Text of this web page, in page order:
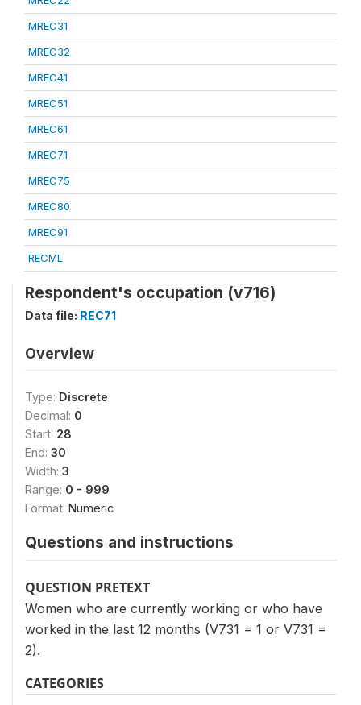
MREC31
MREC32
MREC41
MREC51
MREC61
MREC71
MREC75
MREC80
MREC91
RECML
Respondent's occupation (v716)
Data file: REC71
Overview
Type: Discrete
Decimal: 0
Start: 28
End: 30
Width: 3
Range: 0 - 999
Format: Numeric
Questions and instructions
QUESTION PRETEXT
Women who are currently working or who have
worked in the last 12 months (V731 = 1 or V731 =
2).
CATEGORIES